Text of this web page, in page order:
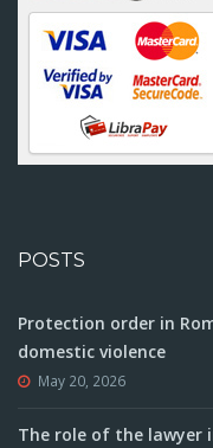
POSTS
Protection order in
domestic violence
May 20, 2026
The role of the lawyer